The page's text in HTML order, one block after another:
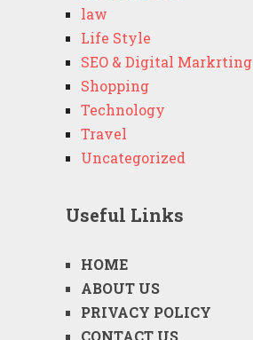
law
Life Style
SEO & Digital Markrting
Shopping
Technology
Travel
Uncategorized
Useful Links
HOME
ABOUT US
PRIVACY POLICY
CONTACT US